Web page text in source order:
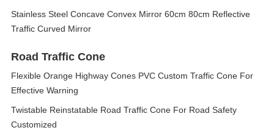
Stainless Steel Concave Convex Mirror 60cm 80cm Reflective
Traffic Curved Mirror
Road Traffic Cone
Flexible Orange Highway Cones PVC Custom Traffic Cone For
Effective Warning
Twistable Reinstatable Road Traffic Cone For Road Safety
Customized